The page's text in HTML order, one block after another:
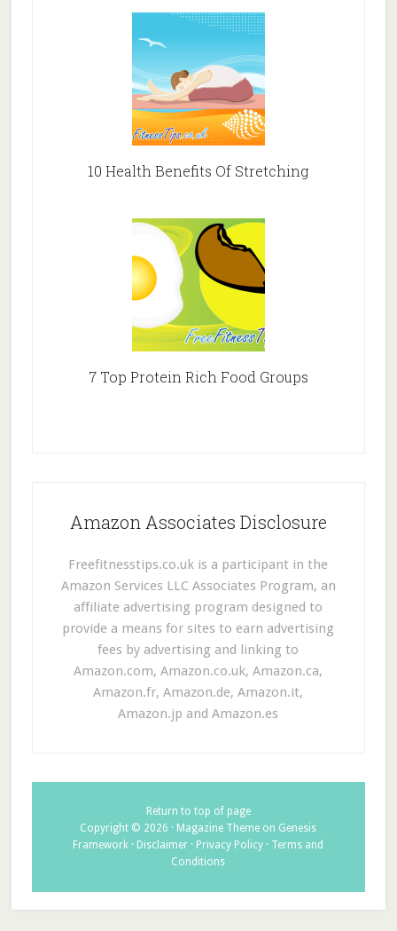
10 Health Benefits Of Stretching
7 Top Protein Rich Food Groups
Amazon Associates Disclosure
Freefitnesstips.co.uk is a participant in the
Amazon Services LLC Associates Program, an
affiliate advertising program designed to
provide a means for sites to earn advertising
fees by advertising and linking to
Amazon.com, Amazon.co.uk, Amazon.ca,
Amazon.fr, Amazon.de, Amazon.it,
Amazon.jp and Amazon.es
Return to top of page
Copyright © 2026 · Magazine Theme on Genesis
Framework · Disclaimer · Privacy Policy · Terms and
Conditions